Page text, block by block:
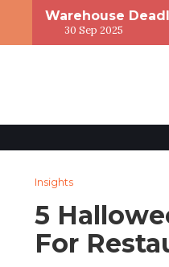
Warehouse
30 Sep 2025
Insights
5
For